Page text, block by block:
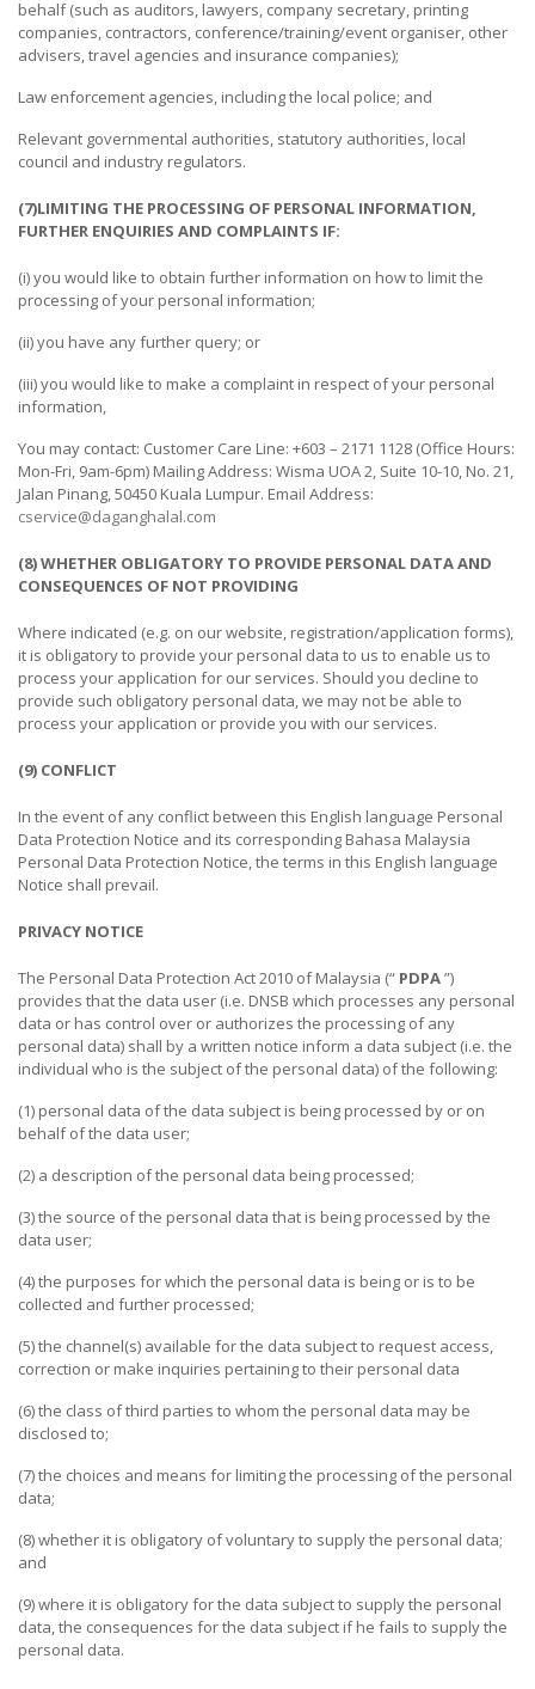
&
FURNISHING
TOURS
&
HOTEL
BUILDING
&
behalf (such as auditors, lawyers, company secretary, printing
companies, contractors, conference/training/event organiser, other
advisers, travel agencies and insurance companies);
Law enforcement agencies, including the local police; and
Relevant governmental authorities, statutory authorities, local
council and industry regulators.
(7)LIMITING THE PROCESSING OF PERSONAL INFORMATION,
FURTHER ENQUIRIES AND COMPLAINTS IF:
(i) you would like to obtain further information on how to limit the
processing of your personal information;
(ii) you have any further query; or
(iii) you would like to make a complaint in respect of your personal
information,
You may contact: Customer Care Line: +603 – 2171 1128 (Office Hours:
Mon-Fri, 9am-6pm) Mailing Address: Wisma UOA 2, Suite 10-10, No. 21,
Jalan Pinang, 50450 Kuala Lumpur. Email Address:
cservice@daganghalal.com
(8) WHETHER OBLIGATORY TO PROVIDE PERSONAL DATA AND
CONSEQUENCES OF NOT PROVIDING
Where indicated (e.g. on our website, registration/application forms),
it is obligatory to provide your personal data to us to enable us to
process your application for our services. Should you decline to
provide such obligatory personal data, we may not be able to
process your application or provide you with our services.
(9) CONFLICT
In the event of any conflict between this English language Personal
Data Protection Notice and its corresponding Bahasa Malaysia
Personal Data Protection Notice, the terms in this English language
Notice shall prevail.
PRIVACY NOTICE
The Personal Data Protection Act 2010 of Malaysia (“ PDPA”)
provides that the data user (i.e. DNSB which processes any personal
data or has control over or authorizes the processing of any
personal data) shall by a written notice inform a data subject (i.e. the
individual who is the subject of the personal data) of the following:
(1) personal data of the data subject is being processed by or on
behalf of the data user;
(2) a description of the personal data being processed;
(3) the source of the personal data that is being processed by the
data user;
(4) the purposes for which the personal data is being or is to be
collected and further processed;
(5) the channel(s) available for the data subject to request access,
correction or make inquiries pertaining to their personal data
(6) the class of third parties to whom the personal data may be
disclosed to;
(7) the choices and means for limiting the processing of the personal
data;
(8) whether it is obligatory of voluntary to supply the personal data;
and
(9) where it is obligatory for the data subject to supply the personal
data, the consequences for the data subject if he fails to supply the
personal data.